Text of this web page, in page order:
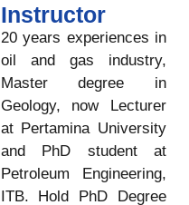
Instructor
20 years experiences in
oil and gas industry,
Master degree in
Geology, now Lecturer
at Pertamina University
and PhD student at
Petroleum Engineering,
ITB. Hold PhD Degree